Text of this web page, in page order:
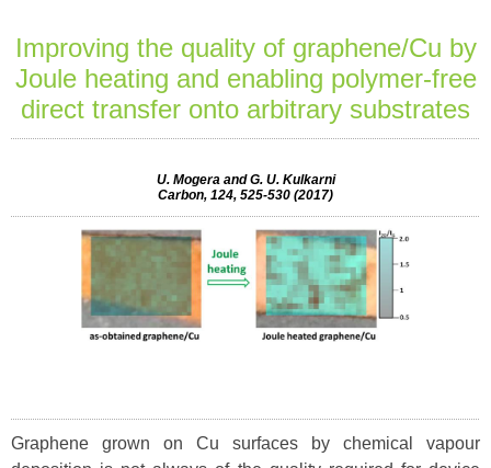
Improving the quality of graphene/Cu by
Joule heating and enabling polymer-free
direct transfer onto arbitrary substrates
U. Mogera and G. U. Kulkarni
Carbon, 124, 525-530 (2017)
Graphene grown on Cu surfaces by chemical vapour